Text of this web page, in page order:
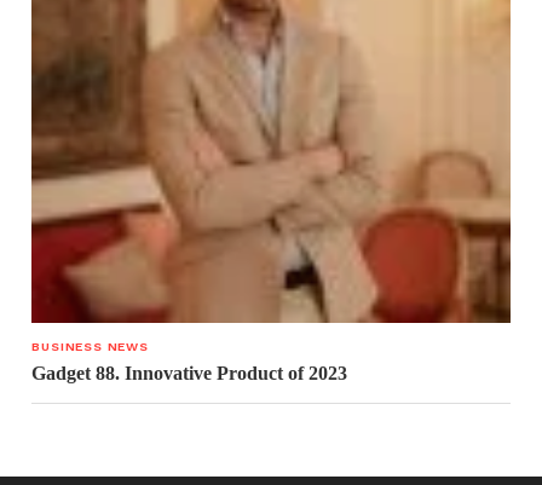
BUSINESS NEWS
Gadget 88. Innovative Product of 2023